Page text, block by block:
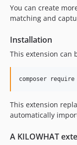
You can create
matching and
Installation
This extension can
composer
This extension
automatically
A KILOWHAT